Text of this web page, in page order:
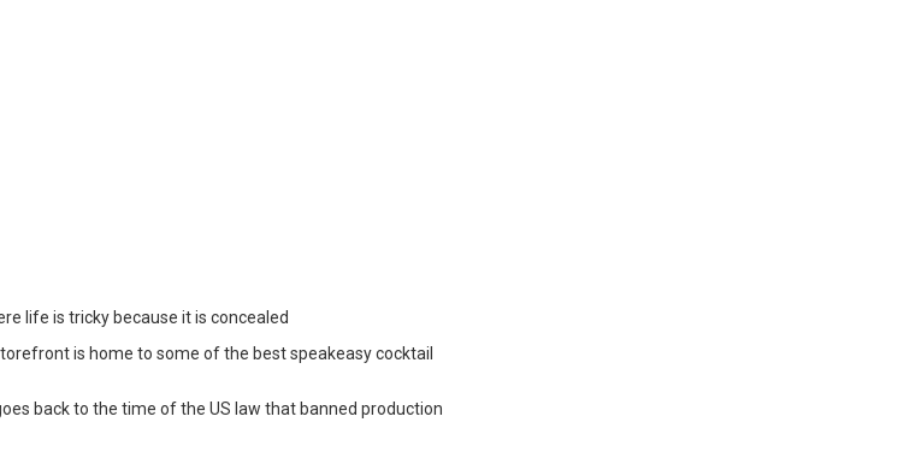
life is tricky because it is concealed
is home to some of the best speakeasy cocktail
back to the time of the US law that banned production